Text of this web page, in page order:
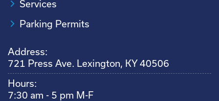
Services
Parking Permits
Address:
721 Press Ave. Lexington, KY 40506
Hours:
7:30 am - 5 pm M-F